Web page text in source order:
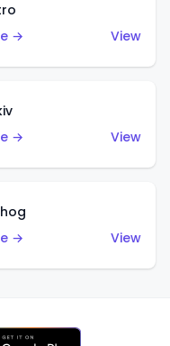
→
View
→
View
→
View